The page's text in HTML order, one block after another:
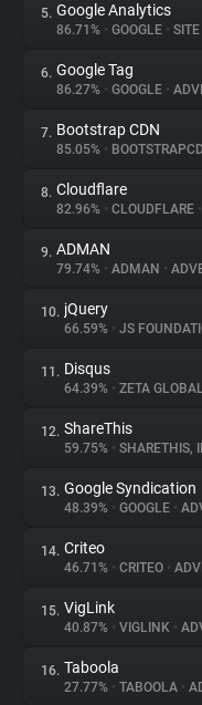
Websites
Explorer
Tracking Reach
5. Google Analytics
86.71% • GOOGLE •
6. Google Tag
86.27% • GOOGLE •
7. Bootstrap CDN
85.05% •
8. Cloudflare
82.96% • CLOUDFLARE •
9. ADMAN
79.74% • ADMAN •
10. jQuery
66.59% • JS
11. Disqus
64.39% • ZETA GLOBAL
12. ShareThis
59.75% • SHARETHIS,
13. Google Syndication
48.39% • GOOGLE •
14. Criteo
46.71% • CRITEO •
15. VigLink
40.87% • VIGLINK •
16. Taboola
27.77% • TABOOLA •